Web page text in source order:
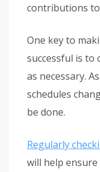
contributions
One key to
successful is to
as necessary.
schedules
be done.
Regularly
will help